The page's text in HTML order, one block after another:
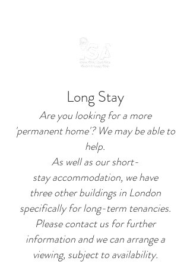
Long Stay
Are you looking for a more
'permanent home'? We may be able to
help.
As well as our short-
stayaccommodation, we have
three other buildings in London
specifically for long-term tenancies.
Please contact us for further
information and we can arrange a
viewing, subject to availability.